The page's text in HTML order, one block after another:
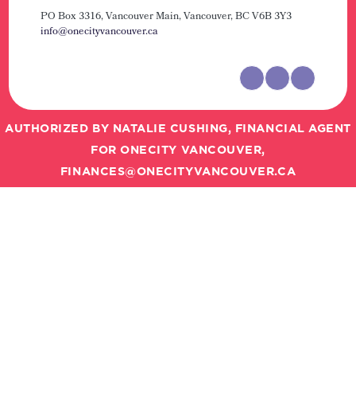
PO Box 3316, Vancouver Main,Vancouver, BC V6B 3Y3
info@onecityvancouver.ca
AUTHORIZED BY NATALIE CUSHING, FINANCIAL AGENT
FOR ONECITY VANCOUVER,
FINANCES@ONECITYVANCOUVER.CA